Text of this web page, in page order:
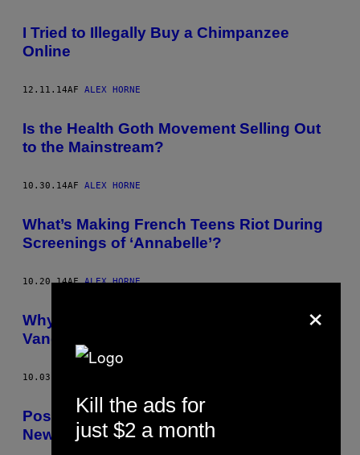
I Tried to Illegally Buy a Chimpanzee
Online
12.11.14AF ALEX HORNE
Is the Health Goth Movement Selling Out
to the Mainstream?
10.30.14AF ALEX HORNE
What’s Making French Teens Riot During
Screenings of ‘Annabelle’?
10.20.14AFALEX HORNE
Why Is Banksy the Only Person Allowed to
Vandalise Britain’s Walls?
10.03.14
Post-Industrial Britain Is Still Finding Its
New Identity
×
Kill the ads for
just $2 a month